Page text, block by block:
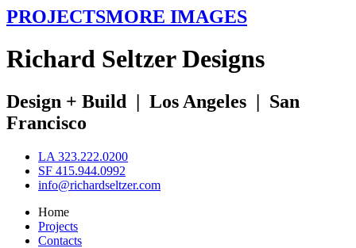
PROJECTSMORE IMAGES
Richard SeltzerDesigns
Design + Build | Los Angeles | San
Francisco
LA 323.222.0200
SF 415.944.0992
info@richardseltzer.com
Home
Projects
Contacts